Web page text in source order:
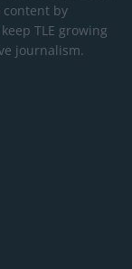
by
TLE growing
journalism.